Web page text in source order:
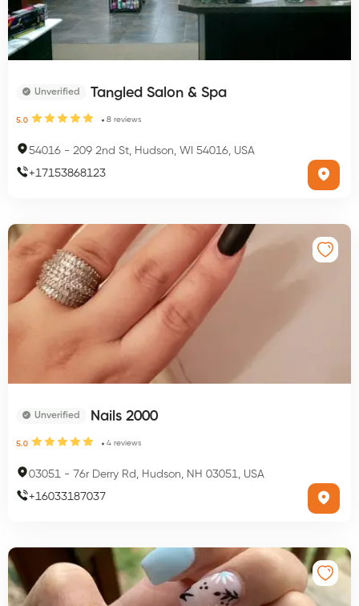
Unverified Tangled Salon & Spa
5.0 8 reviews
54016 - 209 2nd St, Hudson, WI 54016, USA
+17153868123
Unverified Nails 2000
5.0 4 reviews
03051 - 76r Derry Rd, Hudson, NH 03051, USA
+16033187037